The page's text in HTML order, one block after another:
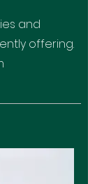
and
offering.